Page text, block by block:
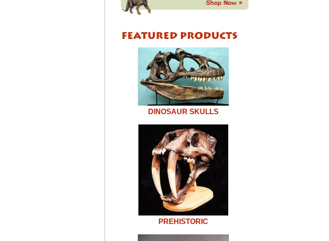
DINOSAUR SKULLS
PREHISTORIC